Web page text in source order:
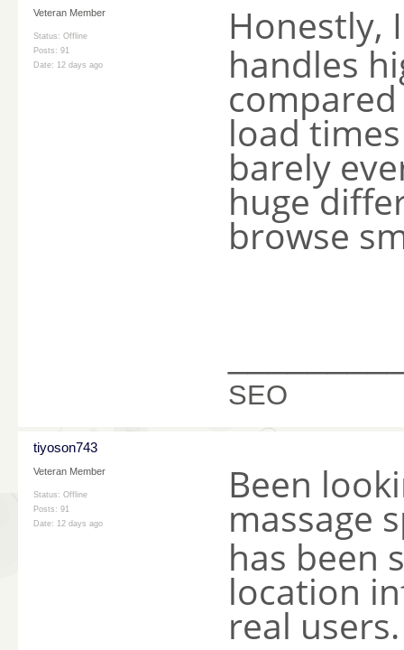
Veteran Member
Status: Offline
Posts: 91
Date: 12 days ago
Honestly,
handles
load
barely
huge
browse
SEO
tiyoson743
Veteran Member
Status: Offline
Posts: 91
Date: 12 days ago
Been
massage
has been
location
real users.